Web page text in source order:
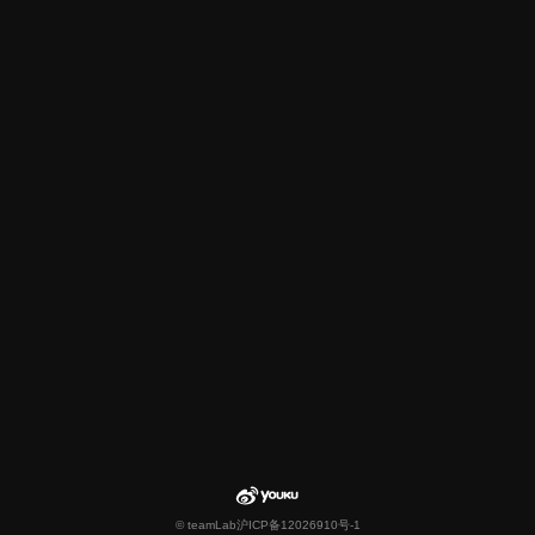
© teamLab沪ICP备12026910号-1